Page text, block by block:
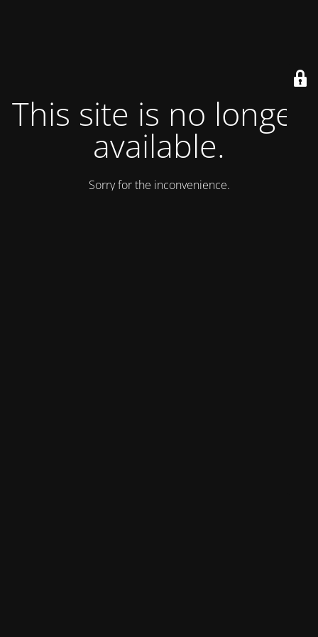
This site is no longer
available.
Sorry for the inconvenience.